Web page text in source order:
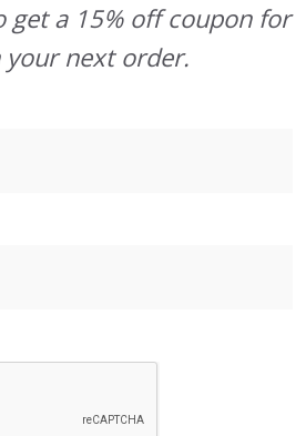
get a 15% off coupon for
your next order.